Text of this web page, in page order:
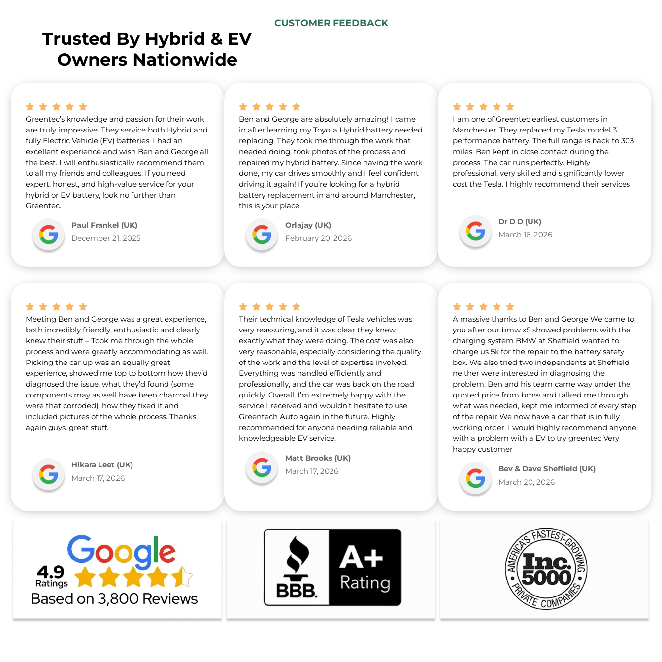
s
CUSTOMER FEEDBACK
Trusted By Hybrid & EV
Owners Nationwide
Greentec’s knowledge and passion for their work
are truly impressive. They service both Hybrid and
fully Electric Vehicle (EV) batteries. I had an
excellent experience and wish Ben and George all
the best. I will enthusiastically recommend them
to all my friends and colleagues. If you need
expert, honest, and high-value service for your
hybrid or EV battery, look no further than
Greentec.
Paul Frankel (UK)
December 21, 2025
Ben and George are absolutely amazing! I came
in after learning my Toyota Hybrid battery needed
replacing. They took me through the work that
needed doing, took photos of the process and
repaired my hybrid battery. Since having the work
done, my car drives smoothly and I feel confident
driving it again! If you’re looking for a hybrid
battery replacement in and around Manchester,
this is your place.
Orlajay (UK)
February 20, 2026
I am one of Greentec earliest customers in
Manchester. They replaced my Tesla model 3
performance battery. The full range is back to 303
miles. Ben kept in close contact during the
process. The car runs perfectly. Highly
professional, very skilled and significantly lower
cost the Tesla. I highly recommend their services
Dr D D (UK)
March 16, 2026
Meeting Ben and George was a great experience,
both incredibly friendly, enthusiastic and clearly
knew their stuff – Took me through the whole
process and were greatly accommodating as well.
Picking the car up was an equally great
experience, showed me top to bottom how they’d
diagnosed the issue, what they’d found (some
components may as well have been charcoal they
were that corroded), how they fixed it and
included pictures of the whole process. Thanks
again guys, great stuff.
Hikara Leet (UK)
March 17, 2026
Their technical knowledge of Tesla vehicles was
very reassuring, and it was clear they knew
exactly what they were doing. The cost was also
very reasonable, especially considering the quality
of the work and the level of expertise involved.
Everything was handled efficiently and
professionally, and the car was back on the road
quickly. Overall, I’m extremely happy with the
service I received and wouldn’t hesitate to use
Greentech Auto again in the future. Highly
recommended for anyone needing reliable and
knowledgeable EV service.
Matt Brooks (UK)
March 17, 2026
A massive thanks to Ben and George We came to
you after our bmw x5 showed problems with the
charging system BMW at Sheffield wanted to
charge us 5k for the repair to the battery safety
box. We also tried two independents at Sheffield
neither were interested in diagnosing the
problem. Ben and his team came way under the
quoted price from bmw and talked me through
what was needed, kept me informed of every step
of the repair We now have a car that is in fully
working order. I would highly recommend anyone
with a problem with a EV to try greentec Very
happy customer
Bev & Dave Sheffield (UK)
March 20, 2026